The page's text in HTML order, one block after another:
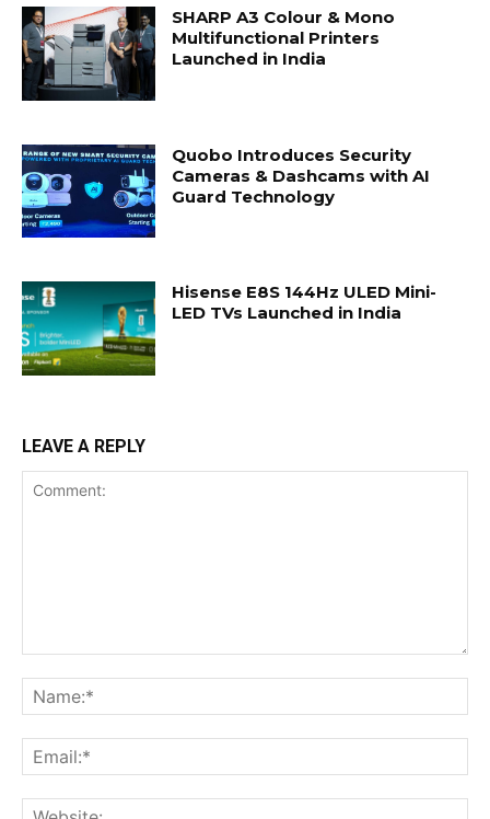
SHARP A3 Colour & Mono
Multifunctional Printers
Launched in India
Quobo Introduces Security
Cameras & Dashcams with AI
Guard Technology
Hisense E8S 144Hz ULED Mini-
LED TVs Launched in India
LEAVE A REPLY